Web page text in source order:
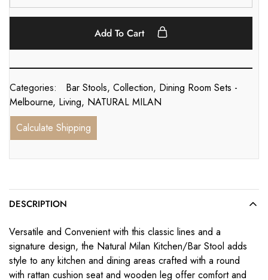
Add To Cart
Categories: Bar Stools, Collection, Dining Room Sets -
Melbourne, Living, NATURAL MILAN
Calculate Shipping
DESCRIPTION
Versatile and Convenient with this classic lines and a
signature design, the Natural Milan Kitchen/Bar Stool adds
style to any kitchen and dining areas crafted with a round
with rattan cushion seat and wooden leg offer comfort and